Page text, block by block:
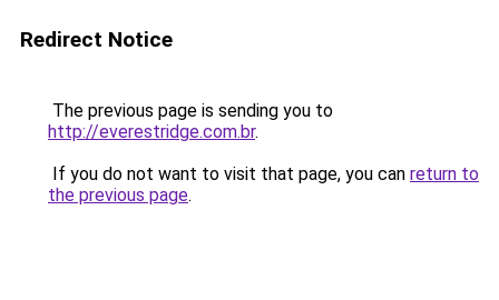
Redirect Notice
The previous page is sending you to
http://everestridge.com.br.
If you do not want to visit that page, you can return to
the previous page.